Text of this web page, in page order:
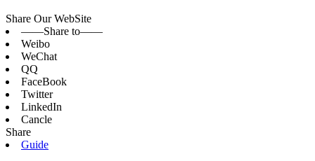
Share Our WebSite
——Share to——
Weibo
WeChat
QQ
FaceBook
Twitter
LinkedIn
Cancle
Share
Guide